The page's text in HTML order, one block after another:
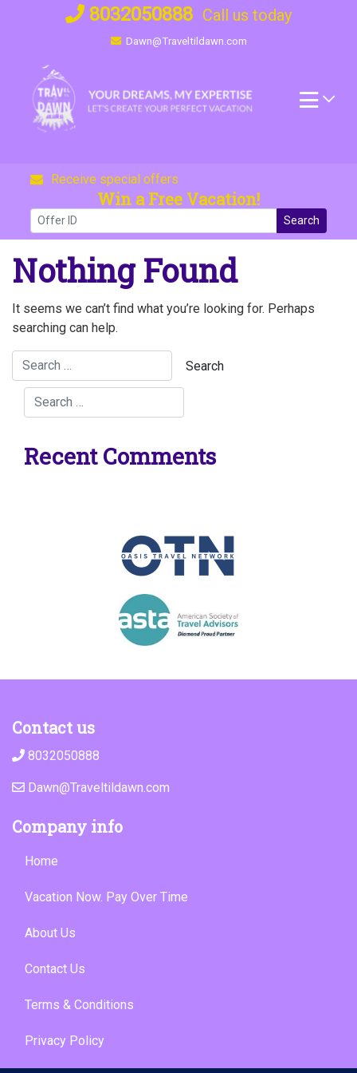
8032050888 Call us today
Dawn@Traveltildawn.com
Receive special offers
Win a Free Vacation!
Search
Nothing Found
It seems we can’t find what you’re looking for. Perhaps
searching can help.
Recent Comments
Contact us
8032050888
Dawn@Traveltildawn.com
Company info
Home
Vacation Now. Pay Over Time
About Us
Contact Us
Terms & Conditions
Privacy Policy